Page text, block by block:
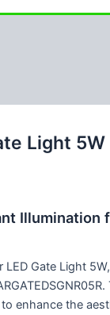
Light 5W
Illumination
LED Gate Light
enhance the